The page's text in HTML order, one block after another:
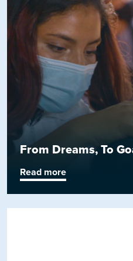
From Dreams, To
Read more